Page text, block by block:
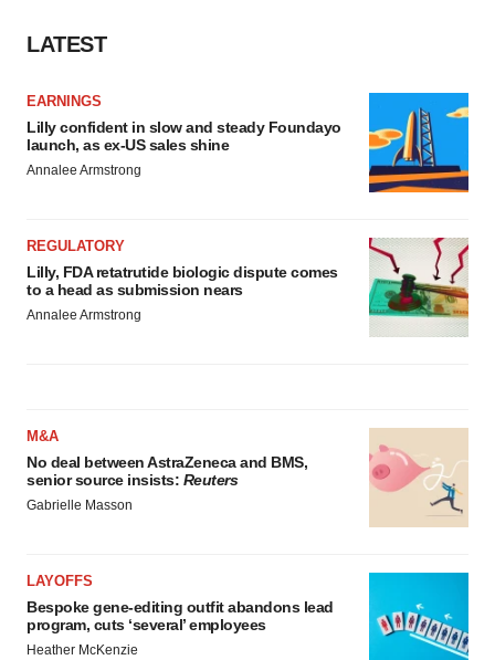
LATEST
EARNINGS
Lilly confident in slow and steady Foundayo
launch, as ex-US sales shine
Annalee Armstrong
REGULATORY
Lilly, FDA retatrutide biologic dispute comes
to a head as submission nears
Annalee Armstrong
M&A
No deal between AstraZeneca and BMS,
senior source insists: Reuters
Gabrielle Masson
LAYOFFS
Bespoke gene-editing outfit abandons lead
program, cuts ‘several’ employees
Heather McKenzie